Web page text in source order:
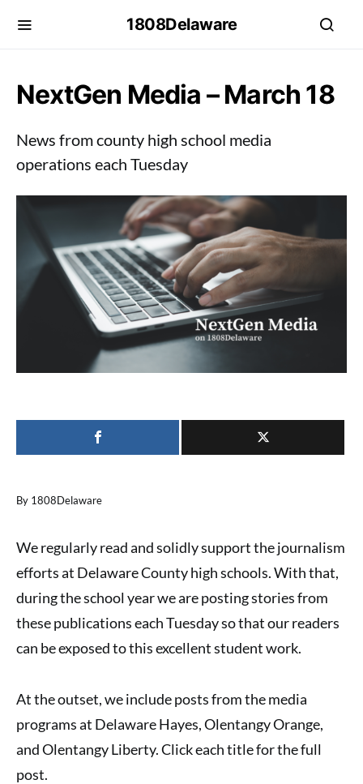
1808Delaware
NextGen Media – March 18
News from county high school media
operations each Tuesday
By 1808Delaware
We regularly read and solidly support the journalism
efforts at Delaware County high schools. With that,
during the school year we are posting stories from
these publications each Tuesday so that our readers
can be exposed to this excellent student work.
At the outset, we include posts from the media
programs at Delaware Hayes, Olentangy Orange,
and Olentangy Liberty. Click each title for the full
post.